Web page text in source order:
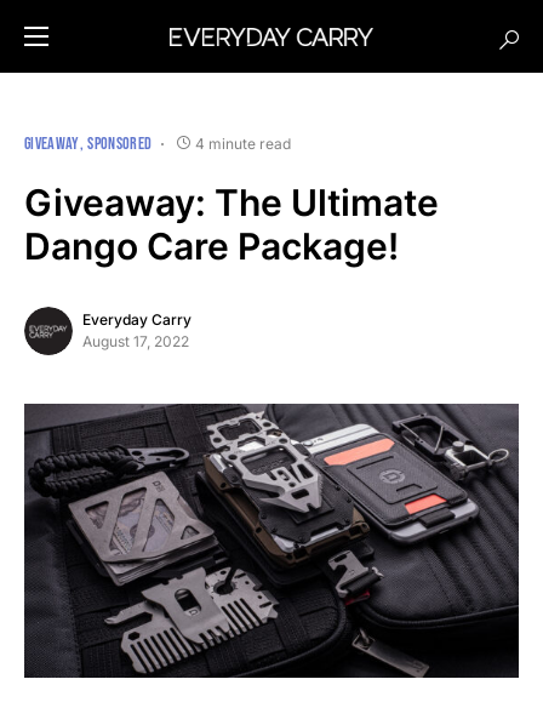
GIVEAWAY SPONSORED 4 minute read
Giveaway: The Ultimate
Dango Care Package!
Everyday Carry
August 17, 2022